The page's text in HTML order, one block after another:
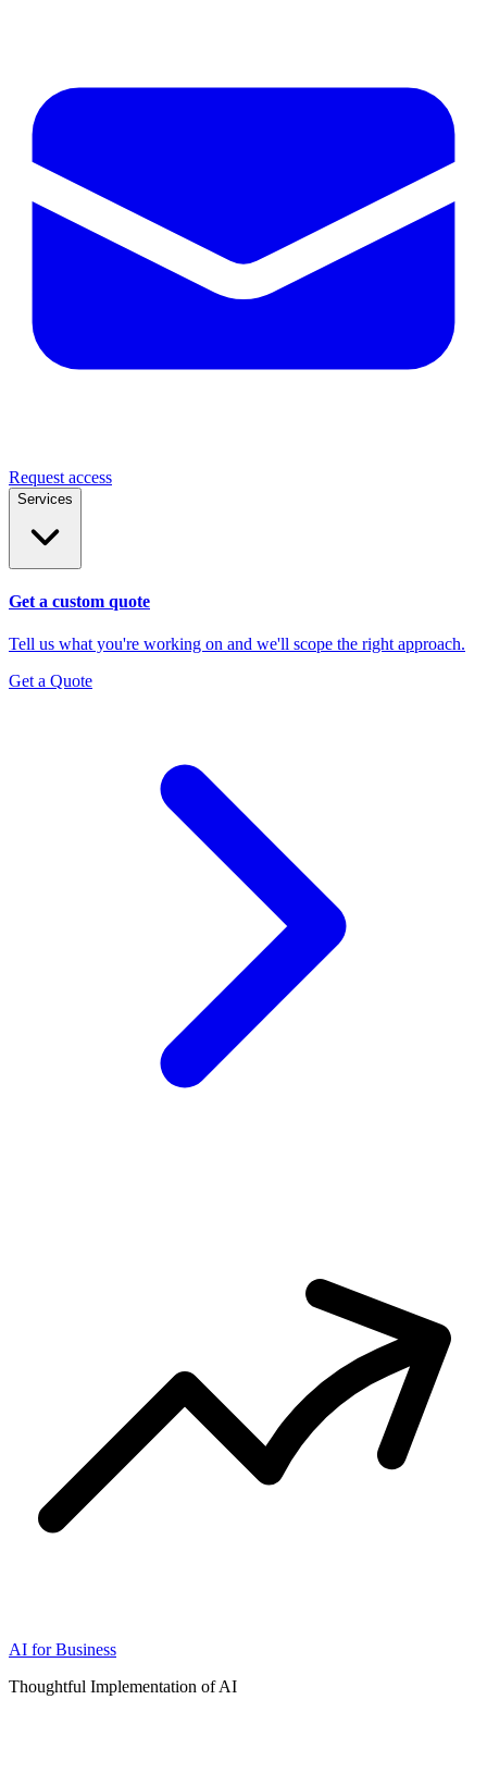
Request access
Services
Get a custom quote
Tell us what you're working on and we'll scope the right approach.
Get a Quote
AI for Business
Thoughtful Implementation of AI